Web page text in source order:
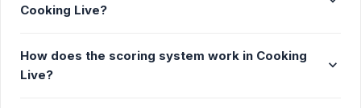
Cooking Live?
How does the scoring system work in Cooking
Live?
expand_more